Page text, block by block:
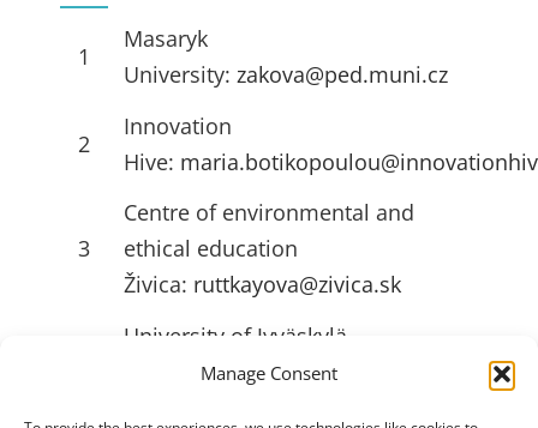
Manage Consent
1
Masaryk
University:zakova@ped.muni.cz
2
Innovation
Hive:
3
Centre of environmental and
ethical education
Živica: ruttkayova@zivica.sk
University of Jyväskylä
emilia.l.ahlstrom@jyu.fi